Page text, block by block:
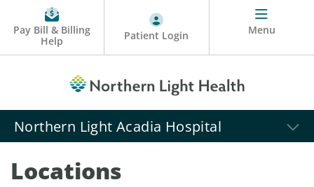
Pay Bill & Billing
Help
Patient Login Menu
Northern Light Acadia Hospital
Locations